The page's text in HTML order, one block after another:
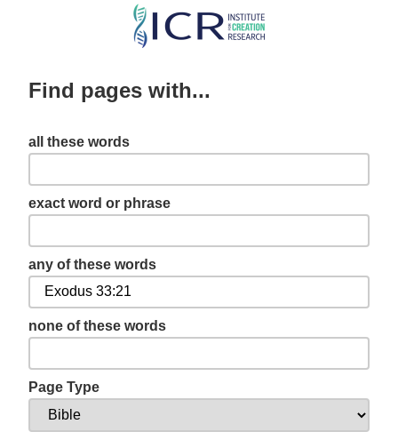
Skip
content
Find pages with...
all these words
exact word or phrase
any of these words
none of these words
Page Type